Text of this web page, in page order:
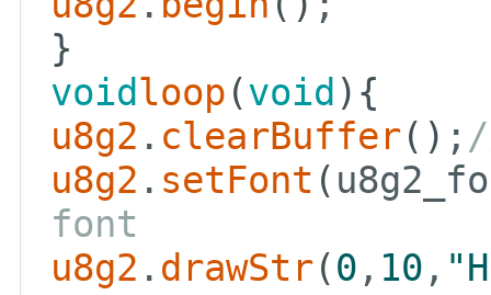
}
voidloop (void ){
u8g2 . clearBuffer() ;
u8g2 . setFont (
font
u8g2 . drawStr(0 , 10 ,